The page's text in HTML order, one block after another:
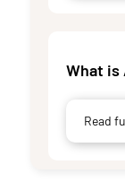
What is
Read